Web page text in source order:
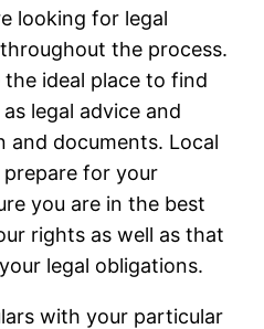
looking for legal
the process.
ideal place to find
legal advice and
and documents. Local
for your
you are in the best
rights as well as that
legal obligations.
with your particular